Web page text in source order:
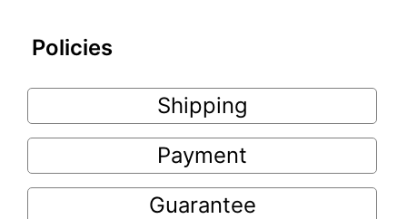
Policies
Shipping
Payment
Guarantee